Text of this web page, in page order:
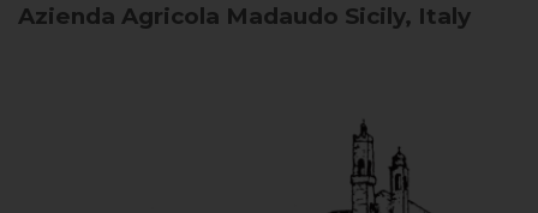
Azienda Agricola Madaudo Sicily, Italy